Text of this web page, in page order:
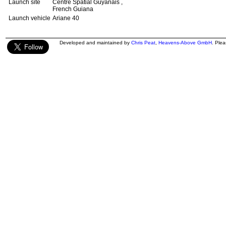
Launch site
Centre Spatial Guyanais ,
French Guiana
Launch vehicle Ariane 40
Developed and maintained by Chris Peat Heavens-Above GmbH .